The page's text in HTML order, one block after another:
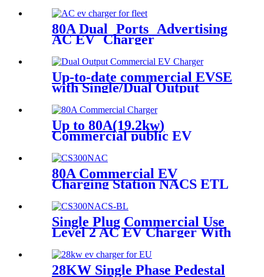
Management System
80A Dual Ports Advertising
AC EV Charger
Up-to-date commercial EVSE
with Single/Dual Output
Up to 80A(19.2kw)
Commercial public EV
80A Commercial EV
Charging Station NACS ETL
Commercial Charging
Stations
Single Plug Commercial Use
Level 2 AC EV Charger With
28KW Single Phase Pedestal